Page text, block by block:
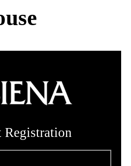
Registration